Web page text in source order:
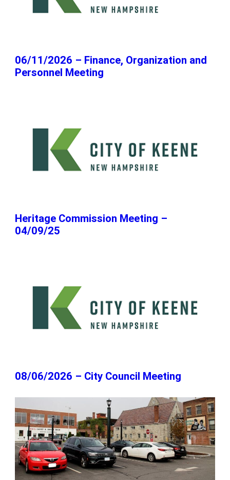
06/11/2026 – Finance, Organization and
Personnel Meeting
Heritage Commission Meeting –
04/09/25
08/06/2026 – City Council Meeting